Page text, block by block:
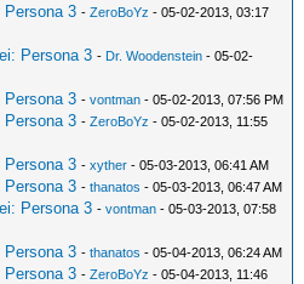
Persona 3 -ZeroBoYz - 05-02-2013, 03:17
Persona 3 - Dr. Woodenstein - 05-02-
Persona 3 -vontman - 05-02-2013, 07:56 PM
Persona 3 -ZeroBoYz - 05-02-2013, 11:55
Persona 3 -xyther - 05-03-2013, 06:41 AM
Persona 3 -thanatos - 05-03-2013, 06:47 AM
Persona 3 -vontman - 05-03-2013, 07:58
Persona 3 -thanatos - 05-04-2013, 06:24 AM
Persona 3 -ZeroBoYz - 05-04-2013, 11:46